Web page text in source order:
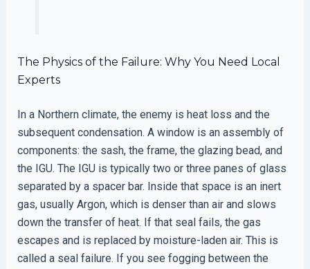
The Physics of the Failure: Why You Need Local
Experts
In a Northern climate, the enemy is heat loss and the
subsequent condensation. A window is an assembly of
components: the sash, the frame, the glazing bead, and
the IGU. The IGU is typically two or three panes of glass
separated by a spacer bar. Inside that space is an inert
gas, usually Argon, which is denser than air and slows
down the transfer of heat. If that seal fails, the gas
escapes and is replaced by moisture-laden air. This is
called a seal failure. If you see fogging between the